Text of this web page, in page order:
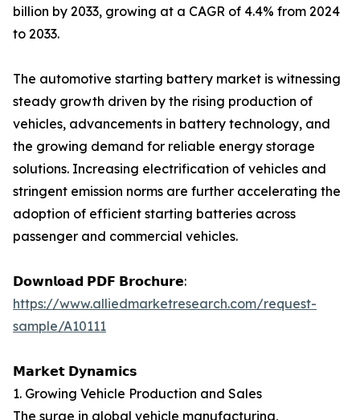
billion by 2033, growing at a CAGR of 4.4% from 2024
to 2033.
The automotive starting battery market is witnessing
steady growth driven by the rising production of
vehicles, advancements in battery technology, and
the growing demand for reliable energy storage
solutions. Increasing electrification of vehicles and
stringent emission norms are further accelerating the
adoption of efficient starting batteries across
passenger and commercial vehicles.
𝗗𝗼𝘄𝗻𝗹𝗼𝗮𝗱 𝗣𝗗𝗙 𝗕𝗿𝗼𝗰𝗵𝘂𝗿𝗲:
https://www.alliedmarketresearch.com/request-
sample/A10111
𝗠𝗮𝗿𝗸𝗲𝘁 𝗗𝘆𝗻𝗮𝗺𝗶𝗰𝘀
1. Growing Vehicle Production and Sales
The surge in global vehicle manufacturing,